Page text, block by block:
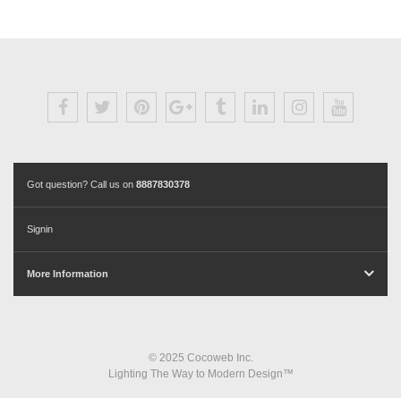
Got question? Call us on 8887830378
Signin
More Information
© 2025 Cocoweb Inc.
Lighting The Way to Modern Design™